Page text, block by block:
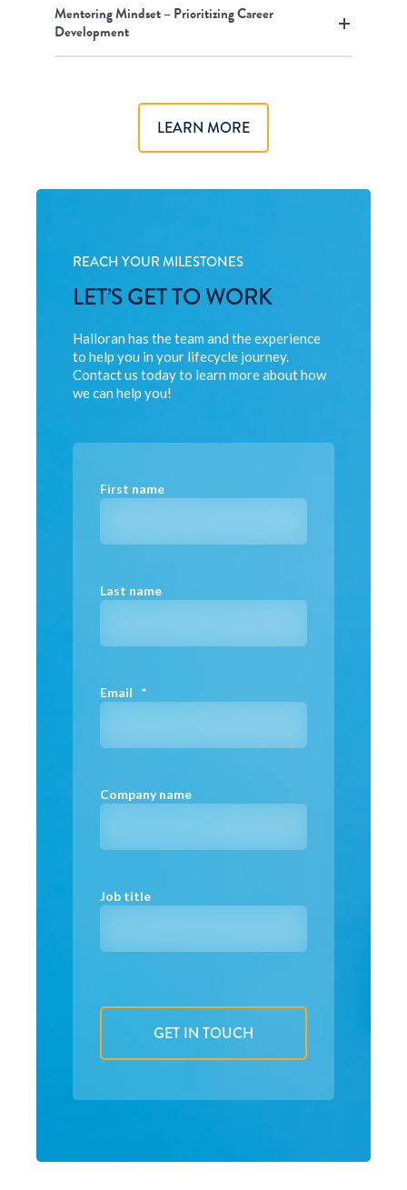
Mentoring Mindset – Prioritizing Career
Development
LEARN MORE
REACH YOUR MILESTONES
LET’S GET TO WORK
Halloran has the team and the experience
to help you in your lifecycle journey.
Contact us today to learn more about how
we can help you!
First name
Last name
Email *
Company name
Job title